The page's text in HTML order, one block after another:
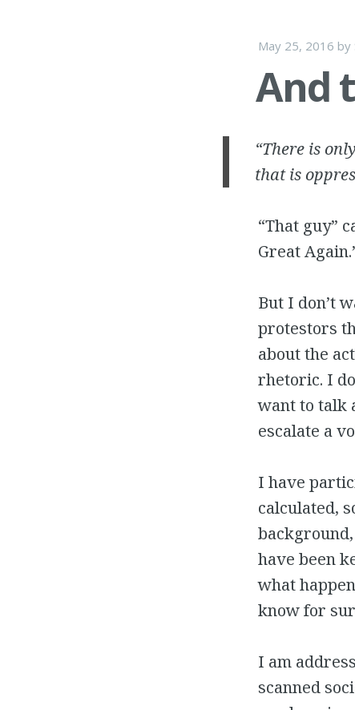
May 25, 2016 by
And
“There is
that is
“That guy”
Great
But I don’t
protestors
about the
rhetoric. I
want to talk
escalate a
I have
calculated,
have been
what
know for
I am
scanned